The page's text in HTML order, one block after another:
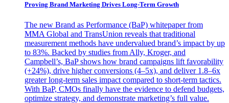
Proving Brand Marketing Drives Long-Term Growth
The new Brand as Performance (BaP) whitepaper from
MMA Global and TransUnion reveals that traditional
measurement methods have undervalued brand’s impact by up
to 83%. Backed by studies from Ally, Kroger, and
Campbell’s, BaP shows how brand campaigns lift favorability
(+24%), drive higher conversions (4–5x), and deliver 1.8–6x
greater long-term sales impact compared to short-term tactics.
With BaP, CMOs finally have the evidence to defend budgets,
optimize strategy, and demonstrate marketing’s full value.